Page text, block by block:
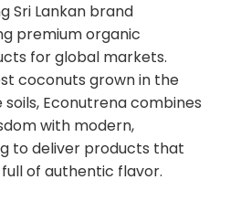
Sri Lankan brand
premium organic
for global markets.
coconuts grown in the
Econutrena combines
with modern,
to deliver products that
of authentic flavor.